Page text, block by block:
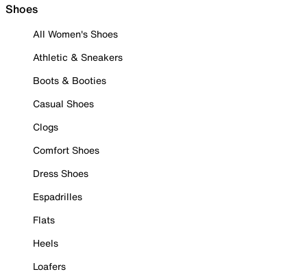
Shoes
All Women's Shoes
Athletic & Sneakers
Boots & Booties
Casual Shoes
Clogs
Comfort Shoes
Dress Shoes
Espadrilles
Flats
Heels
Loafers